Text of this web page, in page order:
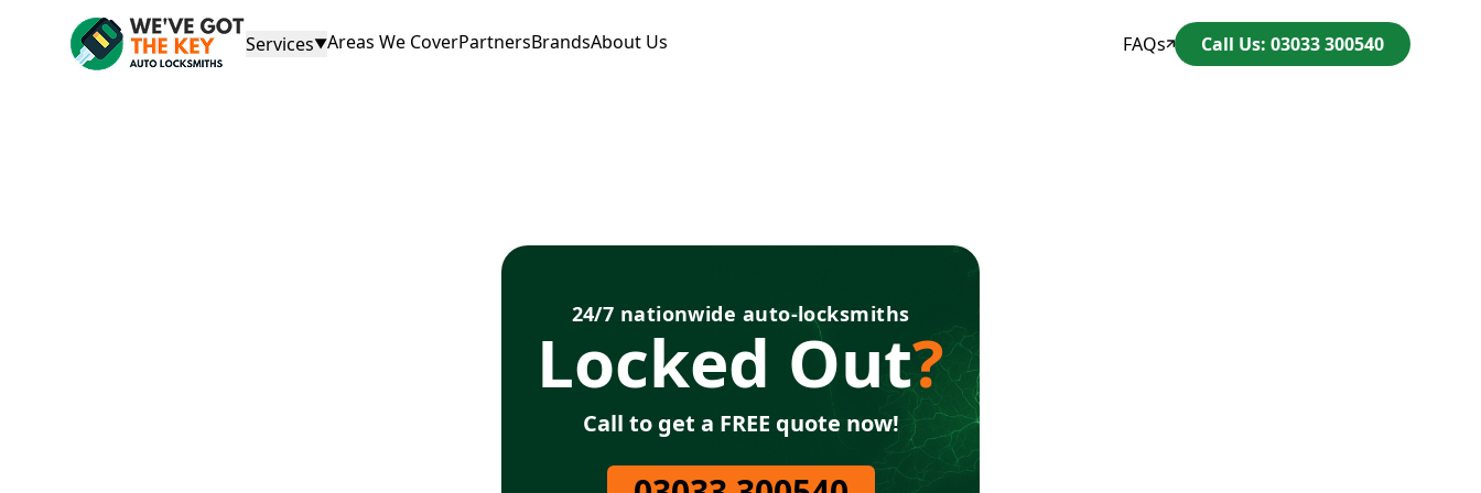
Services▼Areas We CoverPartnersBrandsAbout Us FAQs Call Us: 03033 300540
24/7 nationwide auto-locksmiths
Locked Out?
Call to get a FREE quote now!